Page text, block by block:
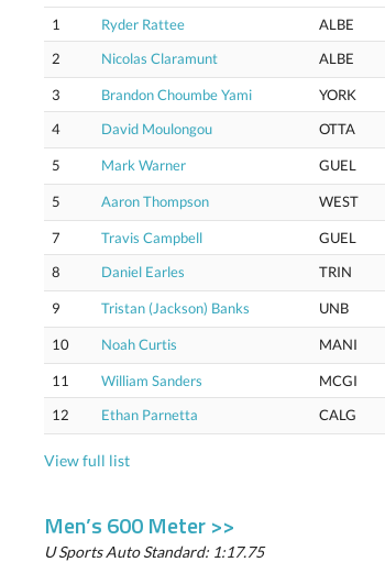
1
Ryder Rattee ALBE
2
Nicolas Claramunt ALBE
3 Brandon Choumbe Yami YORK
4
David Moulongou OTTA
5 Mark Warner GUEL
5 Aaron Thompson WEST
7 Travis Campbell GUEL
8
Daniel Earles TRIN
9 Tristan (Jackson) Banks UNB
10 Noah Curtis MANI
11 William Sanders MCGI
12
Ethan Parnetta CALG
View full list
Men’s 600 Meter >>
U Sports Auto Standard: 1:17.75